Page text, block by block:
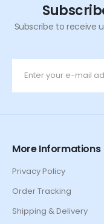
Subscribe to receive
More Informations
Privacy Policy
Order Tracking
Shipping & Delivery